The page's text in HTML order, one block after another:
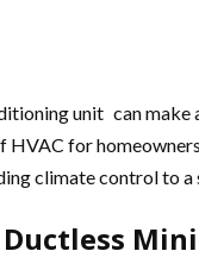
unit can
HVAC for
climate control to